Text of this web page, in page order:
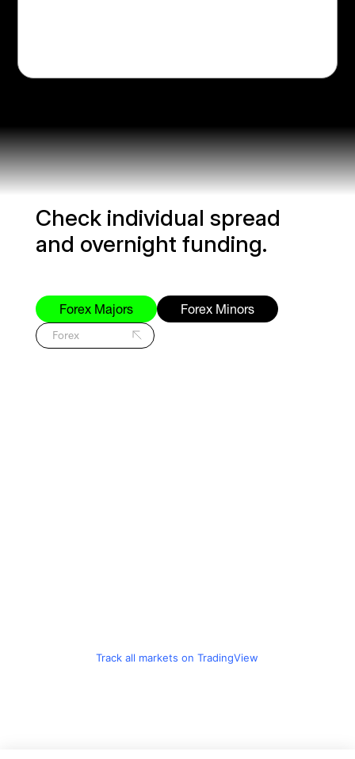
Check individual spread
and overnight funding.
Forex Majors Forex Minors
Track all markets on TradingView